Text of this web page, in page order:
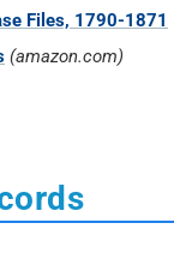
Files, 1790-1871
(amazon.com)